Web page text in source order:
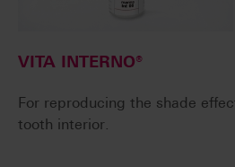
VITA INTERNO®
For reproducing the shade
tooth interior.